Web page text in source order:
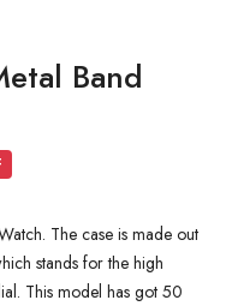
Band
The case is made out
stands for the high
This model has got 50